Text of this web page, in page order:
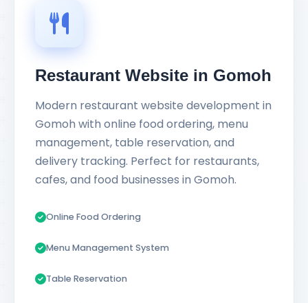
Restaurant Website in Gomoh
Modern restaurant website development in
Gomoh with online food ordering, menu
management, table reservation, and
delivery tracking. Perfect for restaurants,
cafes, and food businesses in Gomoh.
Online Food Ordering
Menu Management System
Table Reservation